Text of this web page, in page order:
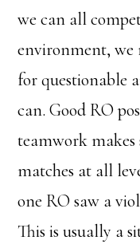
we can all
environment, we
for questionable
can. Good RO
teamwork makes
matches at all
one RO saw a
This is usually a